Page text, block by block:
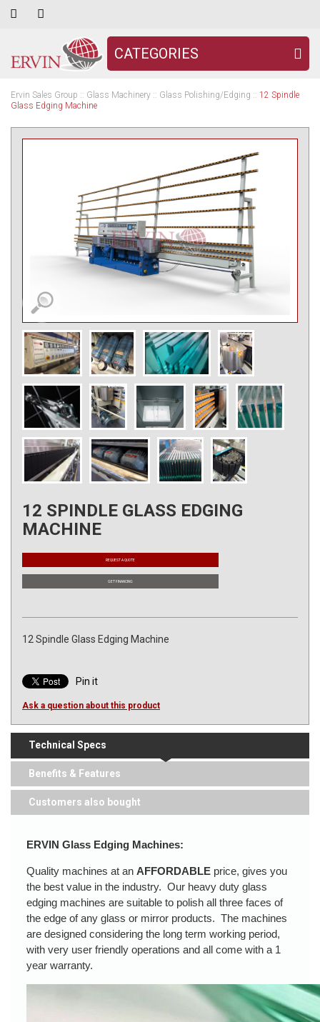
CATEGORIES
Ervin Sales Group :: Glass Machinery :: Glass Polishing/Edging :: 12 Spindle
Glass Edging Machine
12 SPINDLE GLASS EDGING
MACHINE
REQUEST A QUOTE
GET FINANCING
12 Spindle Glass Edging Machine
Pin it
Ask a question about this product
Technical Specs
Benefits & Features
Customers also bought
ERVIN Glass Edging Machines:
Quality machines at an AFFORDABLEprice, gives you
the best value in the industry. Our heavy duty glass
edging machines are suitable to polish all three faces of
the edge of any glass or mirror products. The machines
are designed considering the long term working period,
with very user friendly operations and all come with a 1
year warranty.